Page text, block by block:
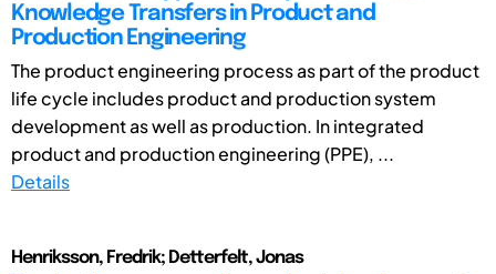
Knowledge Transfers in Product and
Production Engineering
The product engineering process as part of the product
life cycle includes product and production system
development as well as production. In integrated
product and production engineering (PPE), ...
Details
Henriksson, Fredrik; Detterfelt, Jonas